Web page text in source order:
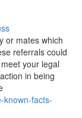
or mates which
referrals could
your legal
in being
known-facts-